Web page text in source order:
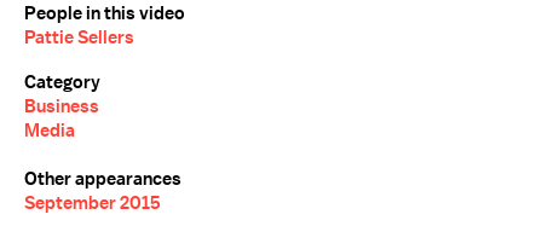
People in this video
Pattie Sellers
Category
Business
Media
Other appearances
September 2015